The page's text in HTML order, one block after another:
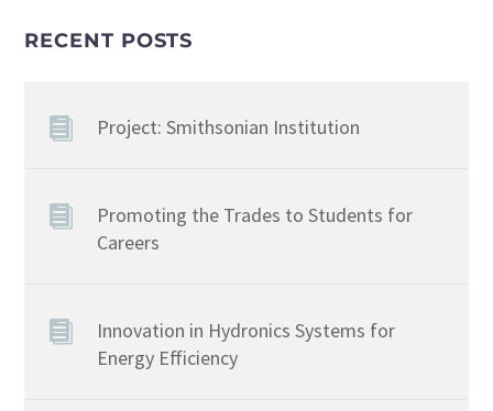
RECENT POSTS
Project: Smithsonian Institution
Promoting the Trades to Students for
Careers
Innovation in Hydronics Systems for
Energy Efficiency